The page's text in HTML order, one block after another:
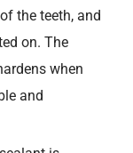
the teeth, and
on. The
when
and